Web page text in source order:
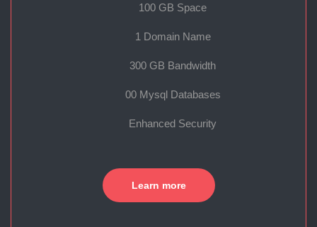
100 GB Space
1 Domain Name
300 GB Bandwidth
00 Mysql Databases
Enhanced Security
Learn more